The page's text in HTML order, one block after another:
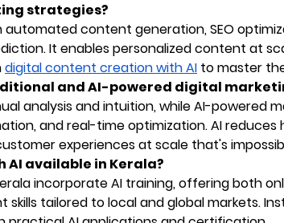
strategies?
content generation, SEO
It enables personalized content at
digital content creation with AI to master
and AI-powered digital
analysis and intuition, while AI-powered
and real-time optimization. AI reduces
experiences at scale that's
AI available in Kerala?
incorporate AI training, offering both
tailored to local and global markets.